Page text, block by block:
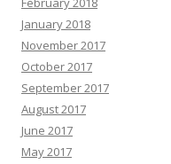
January 2018
November 2017
October 2017
September 2017
August 2017
June 2017
May 2017